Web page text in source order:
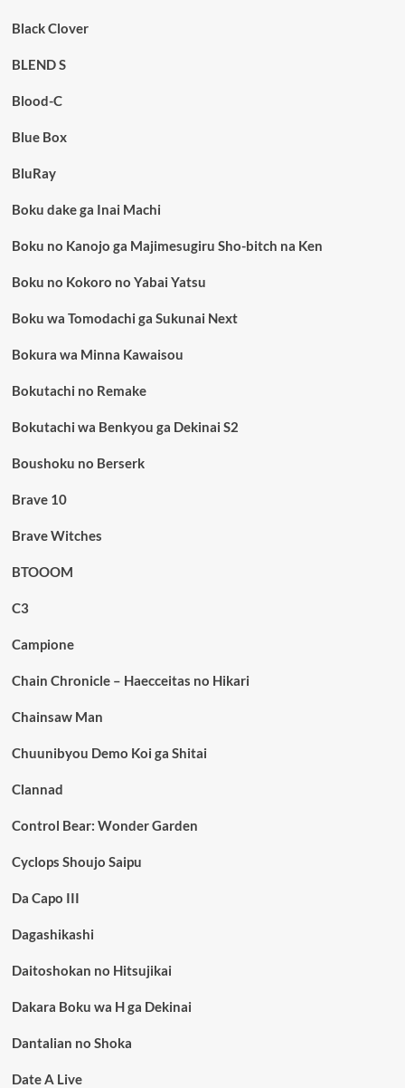
Black Clover
BLEND S
Blood-C
Blue Box
BluRay
Boku dake ga Inai Machi
Boku no Kanojo ga Majimesugiru Sho-bitch na Ken
Boku no Kokoro no Yabai Yatsu
Boku wa Tomodachi ga Sukunai Next
Bokura wa Minna Kawaisou
Bokutachi no Remake
Bokutachi wa Benkyou ga Dekinai S2
Boushoku no Berserk
Brave 10
Brave Witches
BTOOOM
C3
Campione
Chain Chronicle – Haecceitas no Hikari
Chainsaw Man
Chuunibyou Demo Koi ga Shitai
Clannad
Control Bear: Wonder Garden
Cyclops Shoujo Saipu
Da Capo III
Dagashikashi
Daitoshokan no Hitsujikai
Dakara Boku wa H ga Dekinai
Dantalian no Shoka
Date A Live